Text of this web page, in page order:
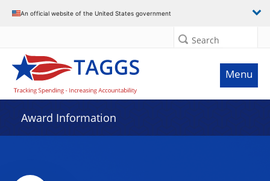
An official website of the United States government
Search
Menu
Award Information